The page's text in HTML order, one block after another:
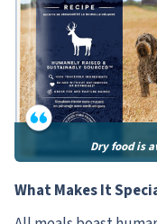
Dry food is
What Makes It